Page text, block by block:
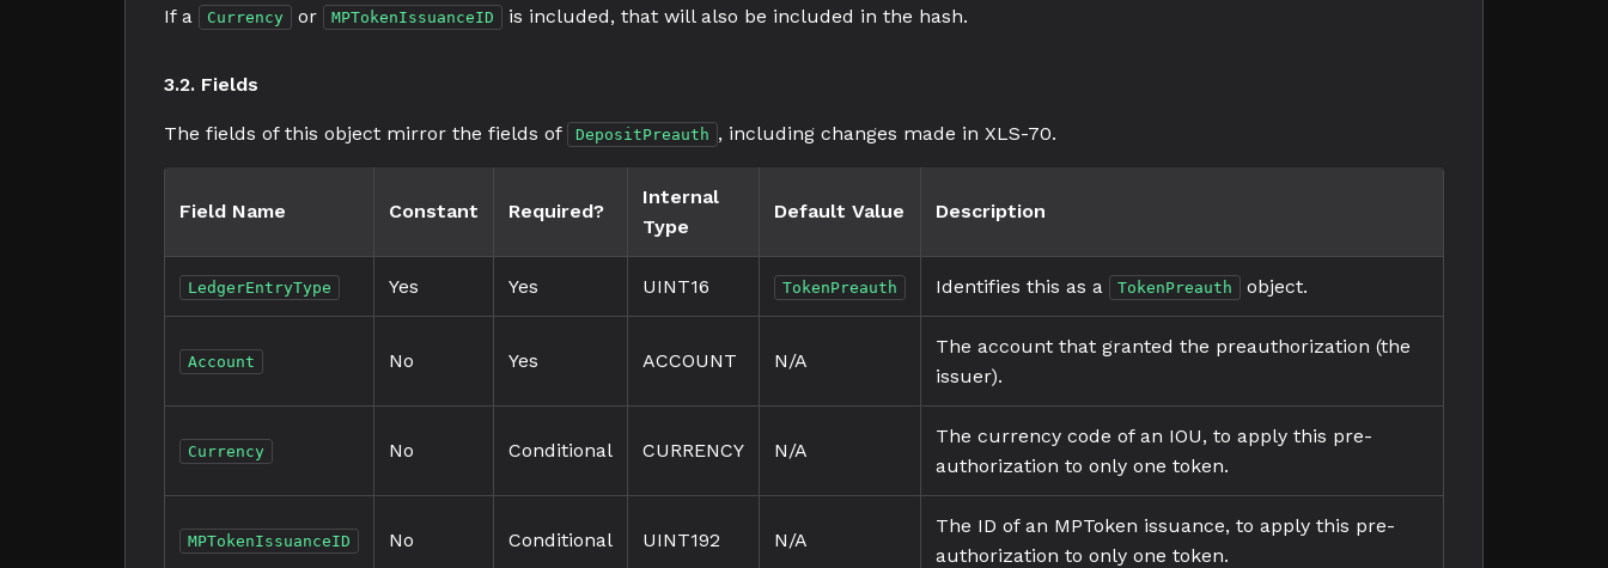
If a Currency or MPTokenIssuanceID is included, that will also be included in the hash.
3.2. Fields
The fields of this object mirror the fields of DepositPreauth , including changes made in XLS-70.
Field Name Constant Required?
Internal
Type
Default Value Description
LedgerEntryType Yes Yes UINT16 TokenPreauth Identifies this as a TokenPreauth object.
Account No Yes ACCOUNT N/A
The account that granted the preauthorization (the
issuer).
Currency No Conditional CURRENCY N/A
The currency code of an IOU, to apply this pre-
authorization to only one token.
MPTokenIssuanceID No Conditional UINT192 N/A
The ID of an MPToken issuance, to apply this pre-
authorization to only one token.